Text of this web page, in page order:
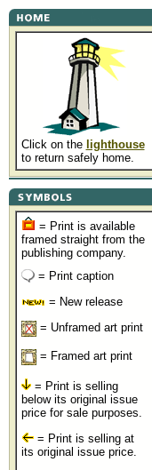
Click on the lighthouse
to return safely home.
= Print is available
framed straight from the
publishing company.
= Print caption
= New release
= Unframed art print
= Framed art print
= Print is selling
below its original issue
price for sale purposes.
= Print is selling at
its original issue price.